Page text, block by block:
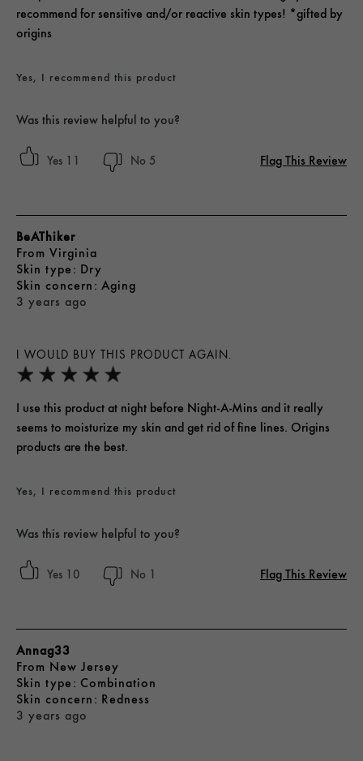
recommend for sensitive and/or reactive skin types! *gifted by
origins
Yes, I recommend this product
Was this review helpful to you?
11 5 Flag This Review
I WOULD BUY THIS PRODUCT AGAIN.
3 years ago
BeAThiker
From Virginia
skin type Dry
skin concern Aging
I use this product at night before Night-A-Mins and it really
seems to moisturize my skin and get rid of fine lines. Origins
products are the best.
Yes, I recommend this product
Was this review helpful to you?
10 1 Flag This Review
3 years ago
Annag33
From New Jersey
skin type Combination
skin concern Redness